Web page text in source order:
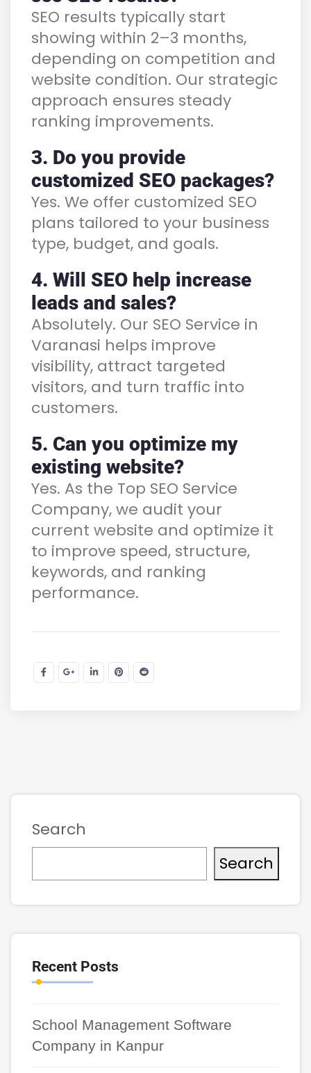
SEO results typically start
showing within 2–3 months,
depending on competition and
website condition. Our strategic
approach ensures steady
ranking improvements.
3. Do you provide
customized SEO packages?
Yes. We offer customized SEO
plans tailored to your business
type, budget, and goals.
4. Will SEO help increase
leads and sales?
Absolutely. Our SEO Service in
Varanasi helps improve
visibility, attract targeted
visitors, and turn traffic into
customers.
5. Can you optimize my
existing website?
Yes. As the Top SEO Service
Company, we audit your
current website and optimize it
to improve speed, structure,
keywords, and ranking
performance.
Search
Search
Recent Posts
School Management Software
Company in Kanpur